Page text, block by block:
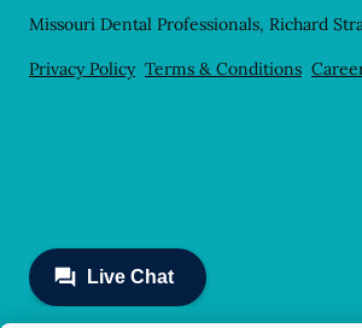
Missouri Dental Professionals, Richard
Privacy Policy Terms & Conditions